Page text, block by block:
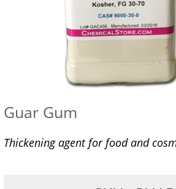
Guar Gum
Thickening agent for food and